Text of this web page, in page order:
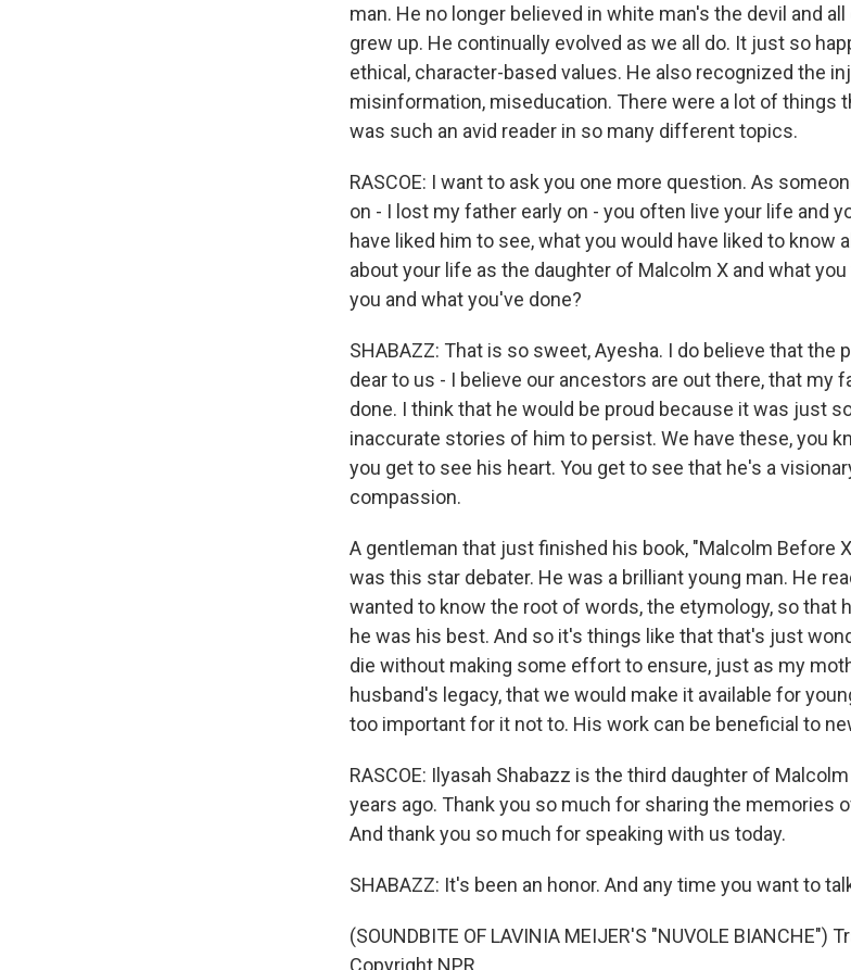
man. He no longer believed in white man's the devil and
grew up. He continually evolved as we all do. It just so
ethical, character-based values. He also recognized the
misinformation, miseducation. There were a lot of things
was such an avid reader in so many different topics.
RASCOE: I want to ask you one more question. As
on - I lost my father early on - you often live your life and
have liked him to see, what you would have liked to know
about your life as the daughter of Malcolm X and what
you and what you've done?
SHABAZZ: That is so sweet, Ayesha. I do believe that the
dear to us - I believe our ancestors are out there, that my
done. I think that he would be proud because it was just
inaccurate stories of him to persist. We have these, you
you get to see his heart. You get to see that he's a
compassion.
A gentleman that just finished his book, "Malcolm Before
was this star debater. He was a brilliant young man. He
wanted to know the root of words, the etymology, so that
he was his best. And so it's things like that that's just
die without making some effort to ensure, just as my
husband's legacy, that we would make it available for
too important for it not to. His work can be beneficial to
RASCOE: Ilyasah Shabazz is the third daughter of
years ago. Thank you so much for sharing the memories
And thank you so much for speaking with us today.
SHABAZZ: It's been an honor. And any time you want to
(SOUNDBITE OF LAVINIA MEIJER'S "NUVOLE BIANCHE")
Copyright NPR.